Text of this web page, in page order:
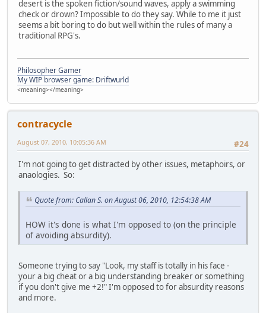
desert is the spoken fiction/sound waves, apply a swimming
check or drown? Impossible to do they say. While to me it just
seems a bit boring to do but well within the rules of many a
traditional RPG's.
Philosopher Gamer
My WIP browser game: Driftwurld
<meaning></meaning>
contracycle
#24
August 07, 2010, 10:05:36 AM
I'm not going to get distracted by other issues, metaphoirs, or
anaologies. So:
Quote from: Callan S. on August 06, 2010, 12:54:38 AM
HOW it's done is what I'm opposed to (on the principle
of avoiding absurdity).
Someone trying to say "Look, my staff is totally in his face -
your a big cheat or a big understanding breaker or something
if you don't give me +2!" I'm opposed to for absurdity reasons
and more.